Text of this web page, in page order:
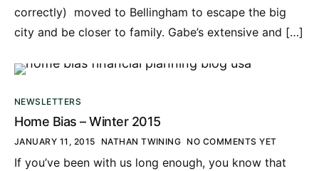
correctly) moved to Bellingham to escape the big
city and be closer to family. Gabe’s extensive and […]
NEWSLETTERS
Home Bias – Winter 2015
JANUARY 11, 2015 NATHAN TWINING NO COMMENTS YET
If you’ve been with us long enough, you know that